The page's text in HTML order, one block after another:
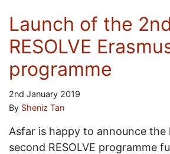
Launch of the 2nd
RESOLVE
programme
2nd January 2019
By Sheniz Tan
Asfar is happy to announce the
second RESOLVE programme